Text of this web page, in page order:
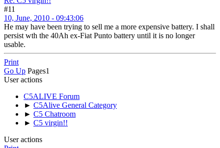
#11
10, June, 2010 - 09:43:06
He may have been trying to sell me a more expensive battery. I shall
persist wth the 40Ah ex-Fiat Punto battery until it is no longer
usable.
Print
Go Up Pages1
User actions
C5ALIVE Forum
► C5Alive General Category
► C5 Chatroom
► C5 virgin!!
User actions